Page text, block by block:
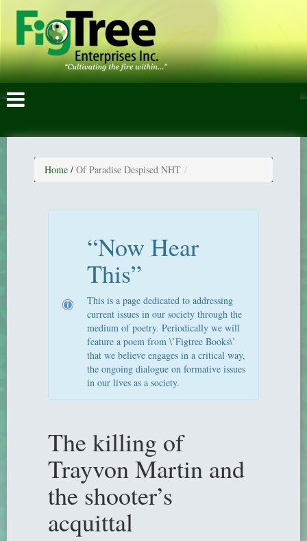
Home / Of Paradise Despised NHT
“Now Hear
This”
This is a page dedicated to addressing
current issues in our society through the
medium of poetry. Periodically we will
feature a poem from \’Figtree Books\’
that we believe engages in a critical way,
the ongoing dialogue on formative issues
in our lives as a society.
The killing of
Trayvon Martin and
the shooter’s
acquittal